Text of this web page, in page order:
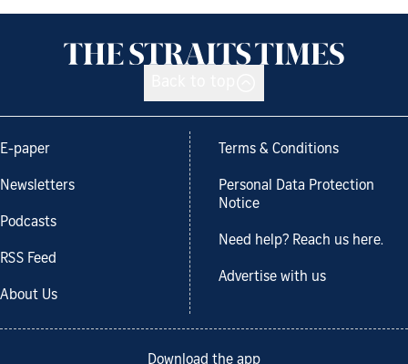
E-paper
Newsletters
Podcasts
RSS Feed
About Us
Terms & Conditions
Personal Data Protection
Notice
Need help? Reach us here.
Advertise with us
Download the app